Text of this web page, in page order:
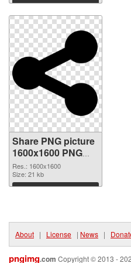
Download
Share PNG picture
1600x1600 PNG
picture
Res.: 1600x1600
Size: 21 kb
Download
About | License | News |
pngimg.com Copyright © 2013 -